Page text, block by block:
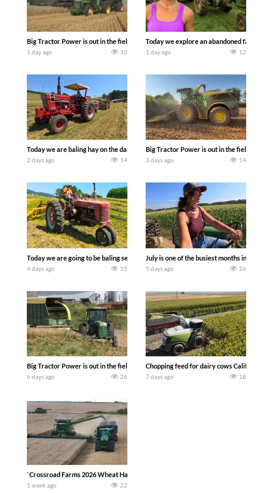
Big Tractor Power is out in the field with some great 1990’s JOHN DEERE
1 day ago 10
Today we explore an abandoned farm
1 day ago 12
Today we are baling hay on the dairy farm with our old school equipment
2 days ago 14
Big Tractor Power is out in the field with a
3 days ago 14
Today we are going to be baling second crop hay here on the family owned dairy
4 days ago 15
July is one of the busiest months in the
5 days ago 26
Big Tractor Power is out in the field with a 100 hp JOHN DEERE 4230 Tractor
6 days ago 26
Chopping feed for dairy cows Califarmer30
7 days ago 18
`Crossroad Farms 2026 Wheat Harvest | Rain, Mud & Straw Baling Join me in
1 week ago 22